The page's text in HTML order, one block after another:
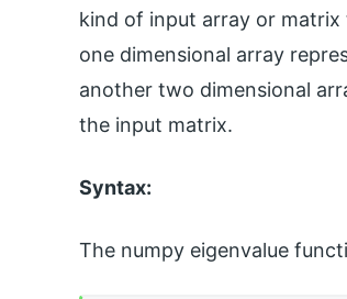
kind of input array or
one dimensional array
another two dimensional
the input matrix.
Syntax:
The numpy eigenvalue